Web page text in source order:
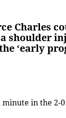
Charles
‘early
in the 2-